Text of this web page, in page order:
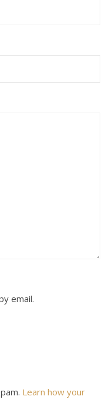
email.
Learn how your